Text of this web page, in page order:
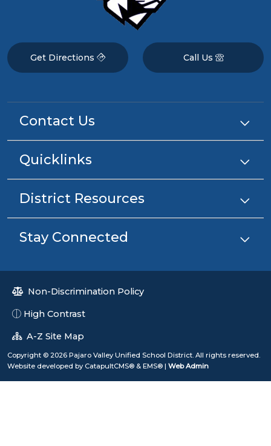
Get Directions Call Us
Contact Us
Quicklinks
District Resources
Stay Connected
Non-Discrimination Policy
High Contrast
A-Z Site Map
Copyright © 2026 Pajaro Valley Unified School District. All rights reserved.
Website developed by CatapultCMS® & EMS® | Web Admin